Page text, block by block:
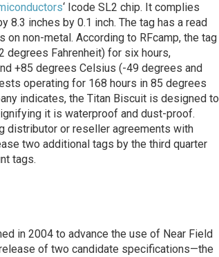
‘ Icode SL2 chip. It complies
8.3 inches by 0.1 inch. The tag has a read
non-metal. According to RFcamp, the tag
Fahrenheit) for six hours,
+85 degrees Celsius (-49 degrees and
operating for 168 hours in 85 degrees
indicates, the Titan Biscuit is designed to
it is waterproof and dust-proof.
distributor or reseller agreements with
two additional tags by the third quarter
tags.
in 2004 to advance the use of Near Field
of two candidate specifications—the